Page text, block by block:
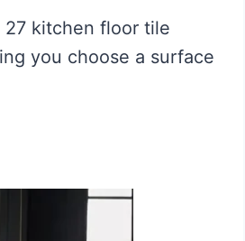
27 kitchen floor tile
you choose a surface